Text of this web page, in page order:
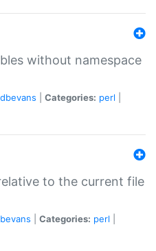
without namespace
dbevans Categories: perl
to the current file
Categories: perl